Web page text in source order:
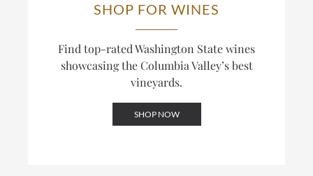
SHOP FOR WINES
Find top-rated Washington State wines
showcasing the Columbia Valley’s best
vineyards.
SHOP NOW